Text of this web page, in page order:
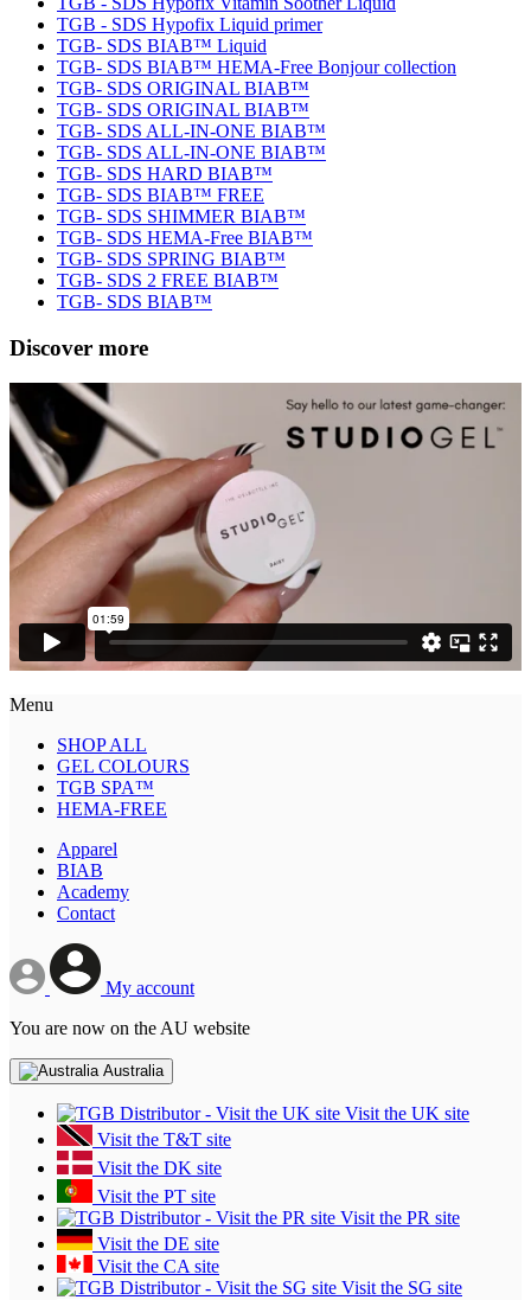
TGB - SDS Hypofix Liquid primer
TGB- SDS BIAB™ Liquid
TGB- SDS BIAB™ HEMA-Free Bonjour collection
TGB- SDS ORIGINAL BIAB™
TGB- SDS ORIGINAL BIAB™
TGB- SDS ALL-IN-ONE BIAB™
TGB- SDS ALL-IN-ONE BIAB™
TGB- SDS HARD BIAB™
TGB- SDS BIAB™ FREE
TGB- SDS SHIMMER BIAB™
TGB- SDS HEMA-Free BIAB™
TGB- SDS SPRING BIAB™
TGB- SDS 2 FREE BIAB™
TGB- SDS BIAB™
Discover more
Menu
SHOP ALL
GEL COLOURS
TGB SPA™
HEMA-FREE
Apparel
BIAB
Academy
Contact
My account
You are now on the AU website
Australia
Visit the UK site
Visit the T&T site
Visit the DK site
Visit the PT site
Visit the PR site
Visit the DE site
Visit the CA site
Visit the SG site